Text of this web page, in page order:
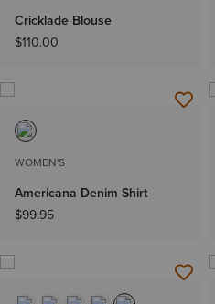
Cricklade Blouse
$110.00
WOMEN'S
Americana Denim Shirt
$99.95